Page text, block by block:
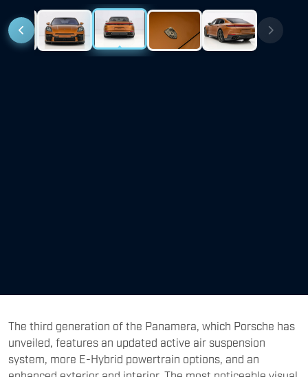
The third generation of the Panamera, which Porsche has
unveiled, features an updated active air suspension
system, more E-Hybrid powertrain options, and an